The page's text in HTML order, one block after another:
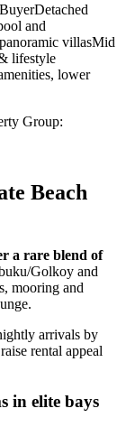
and
villasMid
lifestyle
lower
Group:
Beach
a rare blend of
Golkoy and
mooring and
arrivals by
rental appeal
in elite bays